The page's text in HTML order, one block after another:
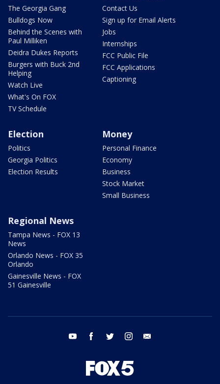
The Georgia Gang
Bulldogs Now
Behind the Scenes with
Paul Milliken
Deidra Dukes Reports
Burgers with Buck 2nd
Helping
Watch Live
What's On FOX
TV Schedule
Contact Us
Sign up for Email Alerts
Jobs
Internships
FCC Public File
FCC Applications
Captioning
Election
Politics
Georgia Politics
Election Results
Money
Personal Finance
Economy
Business
Stock Market
Small Business
Regional News
Tampa News - FOX 13
News
Orlando News - FOX 35
Orlando
Gainesville News - FOX
51 Gainesville
youtube facebook twitter instagram